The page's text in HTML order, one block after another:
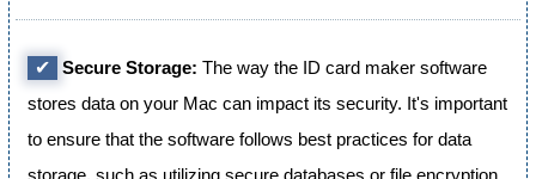
✔ Secure Storage: The way the ID card maker software
stores data on your Mac can impact its security. It's important
to ensure that the software follows best practices for data
storage, such as utilizing secure databases or file encryption